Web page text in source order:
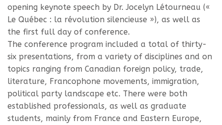
opening keynote speech by Dr. Jocelyn Létourneau («
Le Québec : la révolution silencieuse »), as well as
the first full day of conference.
The conference program included a total of thirty-
six presentations, from a variety of disciplines and on
topics ranging from Canadian foreign policy, trade,
literature, Francophone movements, immigration,
political party landscape etc. There were both
established professionals, as well as graduate
students, mainly from France and Eastern Europe,